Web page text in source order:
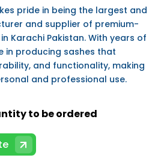
pride in being the largest and
and supplier of premium-
Karachi Pakistan. With years of
in producing sashes that
and functionality, making
and professional use.